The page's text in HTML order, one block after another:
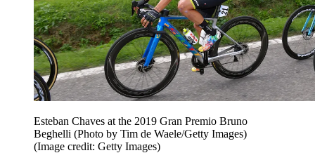
Esteban Chaves at the 2019 Gran Premio Bruno
Beghelli (Photo by Tim de Waele/Getty Images)
(Image credit: Getty Images)